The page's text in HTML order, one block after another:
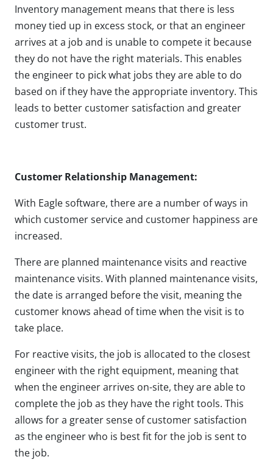
Inventory management means that there is less
money tied up in excess stock, or that an engineer
arrives at a job and is unable to compete it because
they do not have the right materials. This enables
the engineer to pick what jobs they are able to do
based on if they have the appropriate inventory. This
leads to better customer satisfaction and greater
customer trust.
Customer Relationship Management:
With Eagle software, there are a number of ways in
which customer service and customer happiness are
increased.
There are planned maintenance visits and reactive
maintenance visits. With planned maintenance visits,
the date is arranged before the visit, meaning the
customer knows ahead of time when the visit is to
take place.
For reactive visits, the job is allocated to the closest
engineer with the right equipment, meaning that
when the engineer arrives on-site, they are able to
complete the job as they have the right tools. This
allows for a greater sense of customer satisfaction
as the engineer who is best fit for the job is sent to
the job.